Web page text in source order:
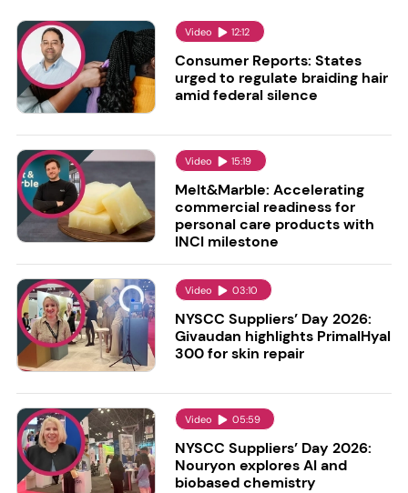
Video 12:12
Consumer Reports: States
urged to regulate braiding hair
amid federal silence
Video 15:19
Melt&Marble: Accelerating
commercial readiness for
personal care products with
INCI milestone
Video 03:10
NYSCC Suppliers’ Day 2026:
Givaudan highlights PrimalHyal
300 for skin repair
Video 05:59
NYSCC Suppliers’ Day 2026:
Nouryon explores AI and
biobased chemistry